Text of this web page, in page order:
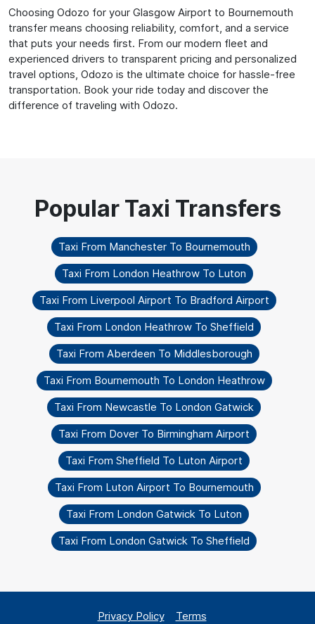
Choosing Odozo for your Glasgow Airport to Bournemouth
transfer means choosing reliability, comfort, and a service
that puts your needs first. From our modern fleet and
experienced drivers to transparent pricing and personalized
travel options, Odozo is the ultimate choice for hassle-free
transportation. Book your ride today and discover the
difference of traveling with Odozo.
Taxi From Manchester To Bournemouth
Taxi From London Heathrow To Luton
Taxi From Liverpool Airport To Bradford Airport
Taxi From London Heathrow To Sheffield
Taxi From Aberdeen To Middlesborough
Taxi From Bournemouth To London Heathrow
Taxi From Newcastle To London Gatwick
Taxi From Dover To Birmingham Airport
Taxi From Sheffield To Luton Airport
Taxi From Luton Airport To Bournemouth
Taxi From London Gatwick To Luton
Taxi From London Gatwick To Sheffield
Privacy Policy Terms